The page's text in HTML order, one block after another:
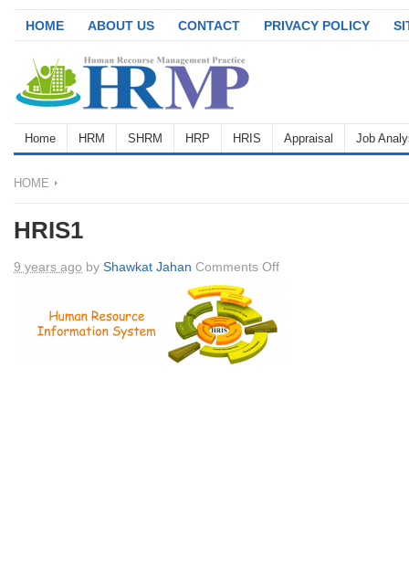
HOME ABOUT US CONTACT PRIVACY POLICY
Home HRM SHRM HRP HRIS Appraisal Job
HOME
HRIS1
9 years ago by Shawkat Jahan Comments Offon